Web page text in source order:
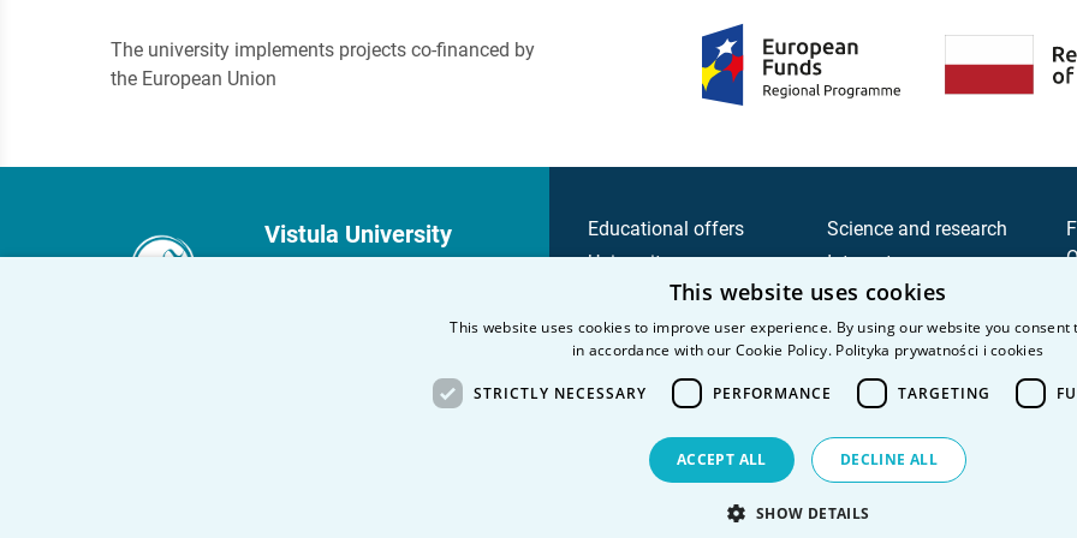
The university implements projects co-financed by
the European Union
Vistula University
+48 22 45 72 300
fax +48 22 45 72 303
Educational offers
University
Candidate
Student
Science and research
Intranet
This website uses cookies
This website uses cookies to improve user experience. By using our website you consent
in accordance with our Cookie Policy. Polityka prywatności i cookies
STRICTLY NECESSARY PERFORMANCE TARGETING
ACCEPT ALL DECLINE ALL
SHOW DETAILS